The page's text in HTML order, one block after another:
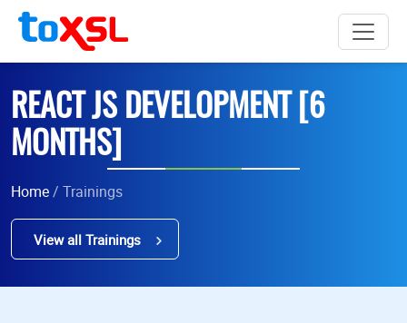
REACT JS DEVELOPMENT [6
MONTHS]
Home/ Trainings
View all Trainings